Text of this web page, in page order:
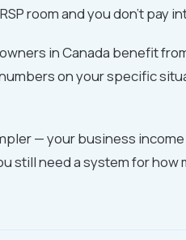
room and you don't pay
in Canada benefit
on your specific
— your business
still need a system for how